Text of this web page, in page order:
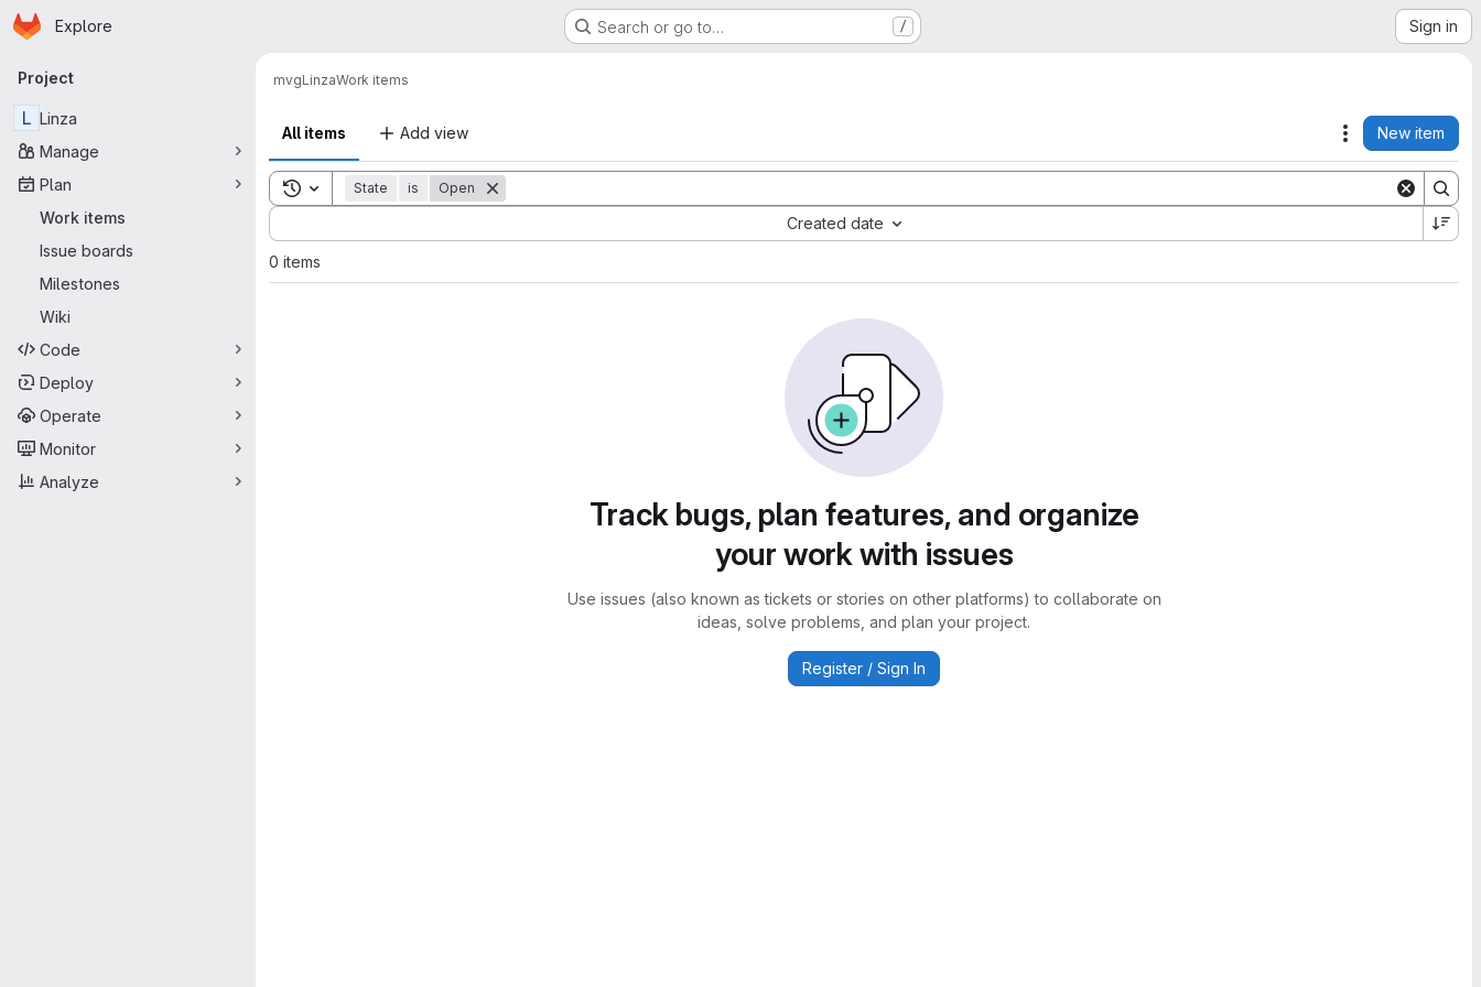
Skip to main content
Homepage
Explore Search or go to… / Sign in
Primary navigation
Project
L Linza
Manage
Plan
Work items
Issue boards
Milestones
Wiki
Code
Deploy
Operate
Monitor
Analyze
mvgLinzaWork items
All items Add view Actions
New item
Toggle search history
State is Open
Created date
Sort by:
0 items
Track bugs, plan features, and organize
your work with issues
Use issues (also known as tickets or stories on other platforms) to collaborate on
ideas, solve problems, and plan your project.
Register / Sign In